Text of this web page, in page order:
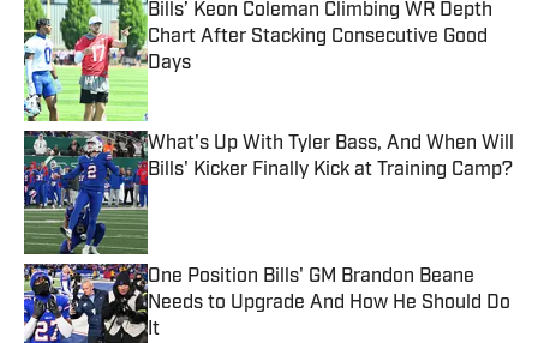
Bills’ Keon Coleman Climbing WR Depth
Chart After Stacking Consecutive Good
Days
Published by on Invalid Date
What's Up With Tyler Bass, And When Will
Bills' Kicker Finally Kick at Training Camp?
Published by on Invalid Date
One Position Bills' GM Brandon Beane
Needs to Upgrade And How He Should Do
It